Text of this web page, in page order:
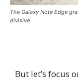
The Galaxy Note Edge
divisive
But let’s focus